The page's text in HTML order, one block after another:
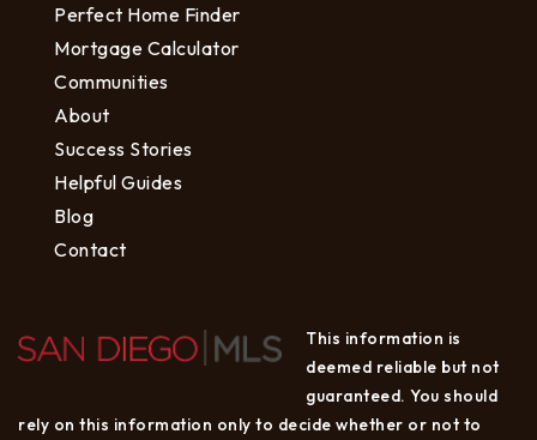
Perfect Home Finder
Mortgage Calculator
Communities
About
Success Stories
Helpful Guides
Blog
Contact
This information is
deemed reliable but not
guaranteed. You should
rely on this information only to decide whether or not to